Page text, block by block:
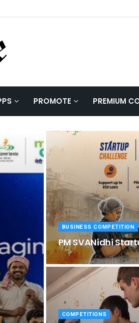
PROMOTE PREMIUM
BUSINESS COMPETITION
PM SVANidhi
COMPETITIONS